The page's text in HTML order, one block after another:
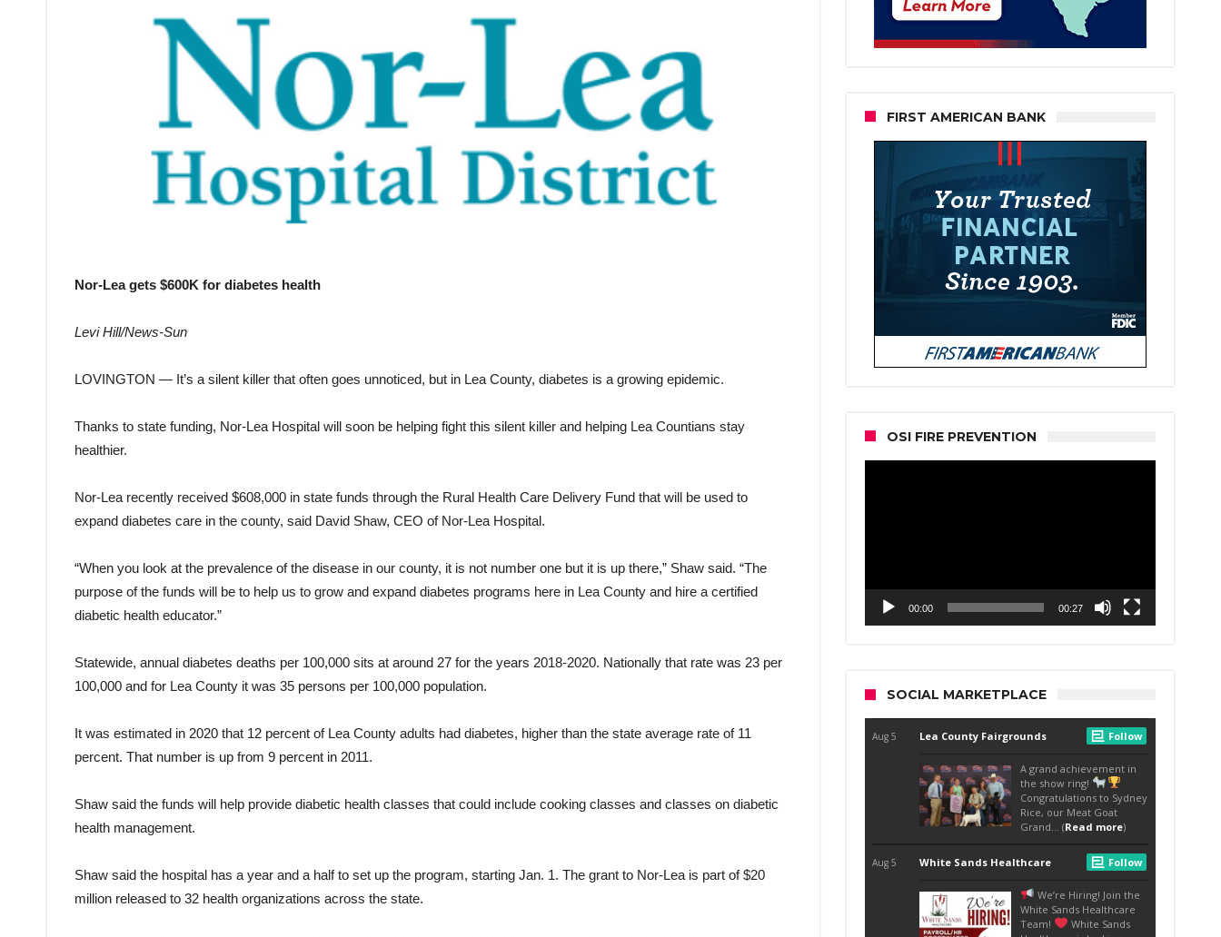
Nor-Lea gets $600K for diabetes health
Levi Hill/News-Sun
LOVINGTON — It’s a silent killer that often goes unnoticed, but in Lea County, diabetes is a growing epidemic.
Thanks to state funding, Nor-Lea Hospital will soon be helping fight this silent killer and helping Lea Countians stay
healthier.
Nor-Lea recently received $608,000 in state funds through the Rural Health Care Delivery Fund that will be used to
expand diabetes care in the county, said David Shaw, CEO of Nor-Lea Hospital.
“When you look at the prevalence of the disease in our county, it is not number one but it is up there,” Shaw said. “The
purpose of the funds will be to help us to grow and expand diabetes programs here in Lea County and hire a certified
diabetic health educator.”
Statewide, annual diabetes deaths per 100,000 sits at around 27 for the years 2018-2020. Nationally that rate was 23 per
100,000 and for Lea County it was 35 persons per 100,000 population.
It was estimated in 2020 that 12 percent of Lea County adults had diabetes, higher than the state average rate of 11
percent. That number is up from 9 percent in 2011.
Shaw said the funds will help provide diabetic health classes that could include cooking classes and classes on diabetic
health management.
Shaw said the hospital has a year and a half to set up the program, starting Jan. 1. The grant to Nor-Lea is part of $20
million released to 32 health organizations across the state.
FIRST AMERICAN BANK
OSI FIRE PREVENTION
00:00 00:27
SOCIAL MARKETPLACE